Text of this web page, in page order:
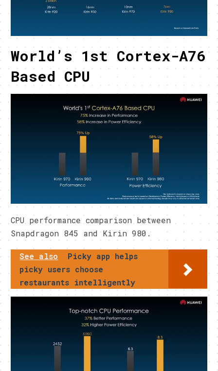
World’s 1st Cortex-A76
Based CPU
CPU performance comparison between
Snapdragon 845 and Kirin 980.
See also
Picky app helps
picky users choose
restaurants intelligently